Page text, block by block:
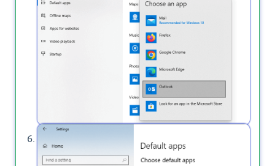
default Email app as shown below.